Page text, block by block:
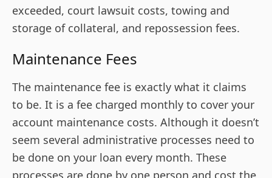
exceeded, court lawsuit costs, towing and
storage of collateral, and repossession fees.
Maintenance Fees
The maintenance fee is exactly what it claims
to be. It is a fee charged monthly to cover your
account maintenance costs. Although it doesn’t
seem several administrative processes need to
be done on your loan every month. These
processes are done by one person and cost the